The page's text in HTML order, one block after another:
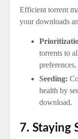
Efficient torrent
your downloads
torrents to
preferences.
Seeding:
health by
download.
7. Staying